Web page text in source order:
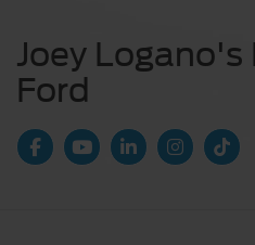
Joey
Ford